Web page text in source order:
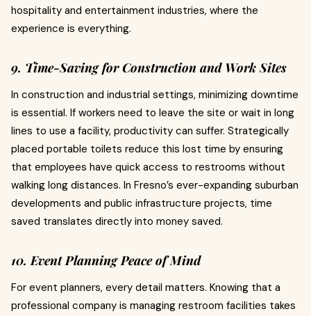
hospitality and entertainment industries, where the
experience is everything.
9. Time-Saving for Construction and Work Sites
In construction and industrial settings, minimizing downtime
is essential. If workers need to leave the site or wait in long
lines to use a facility, productivity can suffer. Strategically
placed portable toilets reduce this lost time by ensuring
that employees have quick access to restrooms without
walking long distances. In Fresno’s ever-expanding suburban
developments and public infrastructure projects, time
saved translates directly into money saved.
10. Event Planning Peace of Mind
For event planners, every detail matters. Knowing that a
professional company is managing restroom facilities takes